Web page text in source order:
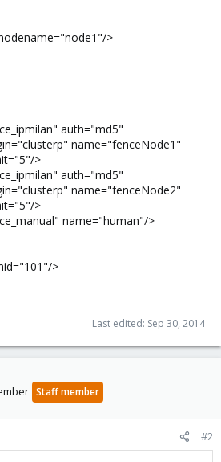
>
auth="md5"
name="fenceNode1"
>
auth="md5"
name="fenceNode2"
>
name="human"/>
>
Last edited: Sep 30, 2014
Staff member
#2